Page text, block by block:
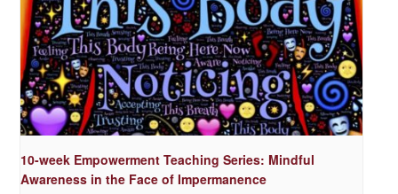
10-week Empowerment Teaching Series: Mindful
Awareness in the Face of Impermanence